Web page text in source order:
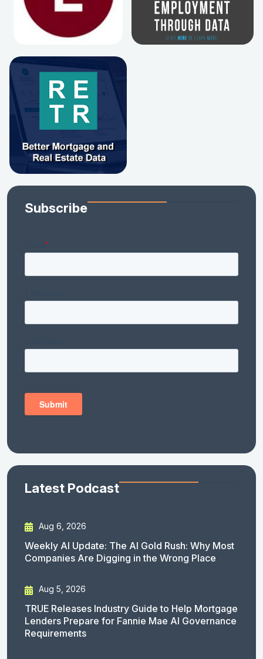
Subscribe
Latest Podcast
Aug 6, 2026
Weekly AI Update: The AI Gold Rush: Why Most
Companies Are Digging in the Wrong Place
Aug 5, 2026
TRUE Releases Industry Guide to Help Mortgage
Lenders Prepare for Fannie Mae AI Governance
Requirements